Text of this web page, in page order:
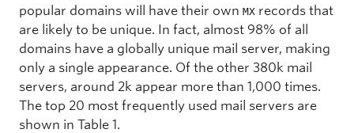
popular domains will have their own MX records that
are likely to be unique. In fact, almost 98% of all
domains have a globally unique mail server, making
only a single appearance. Of the other 380k mail
servers, around 2k appear more than 1,000 times.
The top 20 most frequently used mail servers are
shown in Table 1.